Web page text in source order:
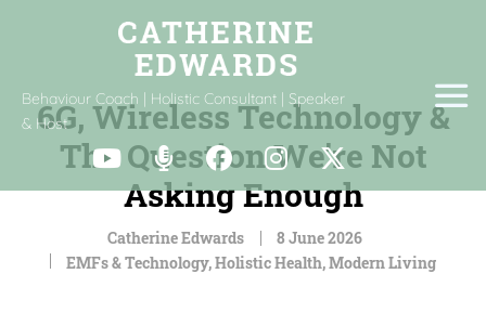
Behaviour Coach | Holistic Consultant | Speaker
& Host
6G, Wireless Technology &
The Question We’re Not
Asking Enough
Catherine Edwards
8 June 2026
EMFs & Technology,Holistic Health,Modern Living